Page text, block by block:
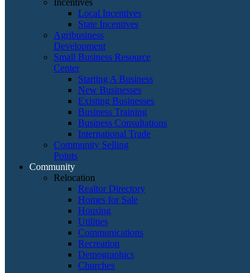
Incentives
Local Incentives
State Incentives
Agribusiness
Development
Small Business Resource
Center
Starting A Business
New Businesses
Existing Businesses
Business Training
Business Consultations
International Trade
Community Selling
Points
Community
Relocation
Realtor Directory
Homes for Sale
Housing
Utilities
Communications
Recreation
Demographics
Churches